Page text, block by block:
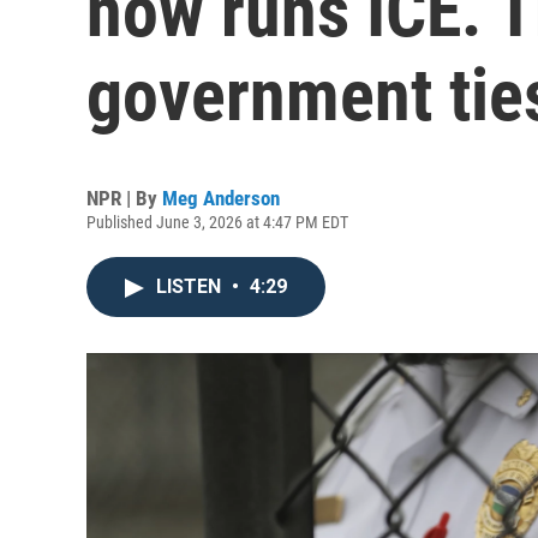
government
NPR | By Meg Anderson
Published June 3, 2026 at 4:47 PM EDT
LISTEN • 4:29